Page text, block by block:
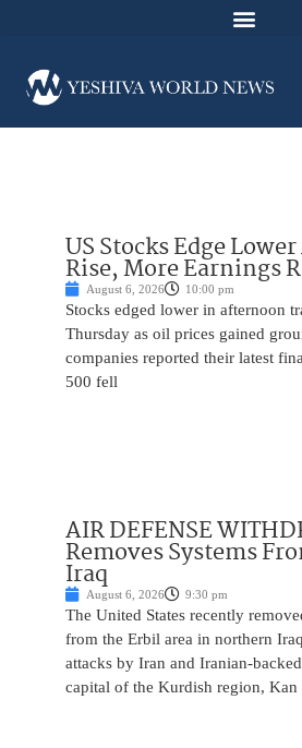
US Stocks Edge
Rise, More Earnings
August 6, 2026 10:00 pm
Stocks edged lower in afternoon
Thursday as oil prices gained
companies reported their latest
500 fell
AIR DEFENSE
Removes Systems
Iraq
August 6, 2026 9:30 pm
The United States recently
from the Erbil area in northern
attacks by Iran and Iranian-
capital of the Kurdish region, Kan